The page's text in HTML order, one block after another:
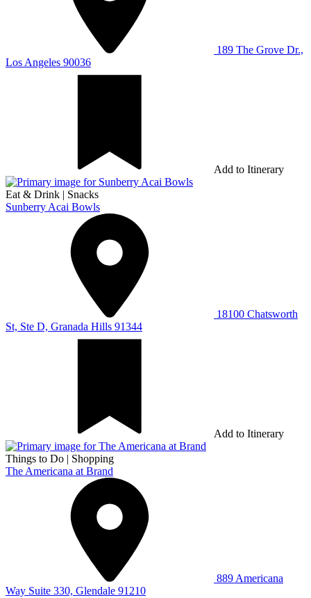
189 The Grove Dr.,
Los Angeles 90036
Add to Itinerary
Eat & Drink | Snacks
Sunberry Acai Bowls
18100 Chatsworth
St, Ste D, Granada Hills 91344
Add to Itinerary
Things to Do | Shopping
The Americana at Brand
889 Americana
Way Suite 330, Glendale 91210